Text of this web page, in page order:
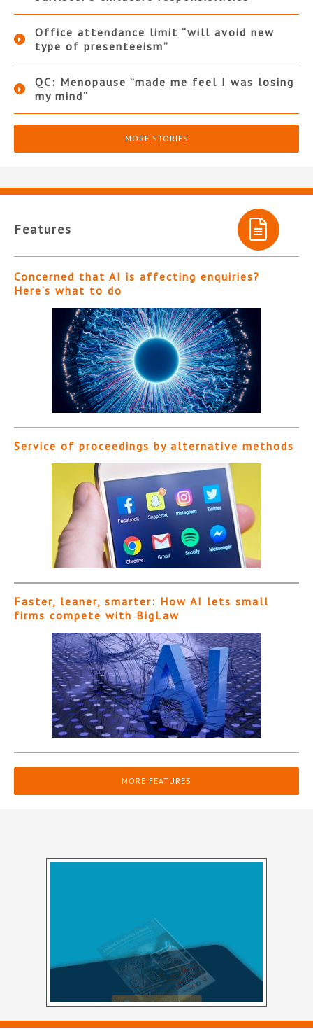
Office attendance limit “will avoid new
type of presenteeism”
QC: Menopause “made me feel I was losing
my mind”
MORE STORIES
Features
Concerned that AI is affecting enquiries?
Here’s what to do
Service of proceedings by alternative methods
Faster, leaner, smarter: How AI lets small
firms compete with BigLaw
MORE FEATURES